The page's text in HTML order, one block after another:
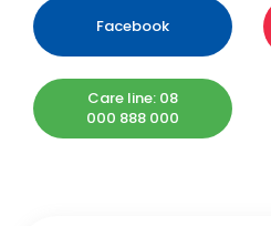
Facebook
Care line: 08
000 888 000